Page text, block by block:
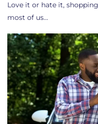
Love it or hate it,
most of us…